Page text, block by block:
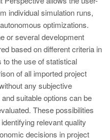
individual simulation runs,
optimizations.
or several development
based on different criteria in
to the use of statistical
of all imported project
any subjective
suitable options can be
These possibilities
relevant quality
decisions in project